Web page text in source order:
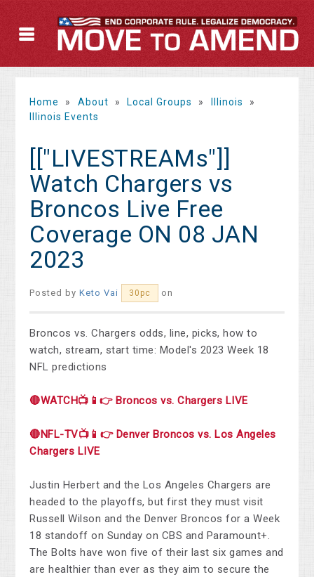
Home » About » Local Groups » Illinois
»
Illinois Events
[["LIVESTREAMs"]]
Watch Chargers vs
Broncos Live Free
Coverage ON 08 JAN
2023
Posted byKeto Vai 30pc on
Broncos vs. Chargers odds, line, picks, how to
watch, stream, start time: Model's 2023 Week 18
NFL predictions
🔴WATCH📺📱👉 Broncos vs. Chargers LIVE
🔴NFL-TV📺📱👉 Denver Broncos vs. Los Angeles
Chargers LIVE
Justin Herbert and the Los Angeles Chargers are
headed to the playoffs, but first they must visit
Russell Wilson and the Denver Broncos for a Week
18 standoff on Sunday on CBS and Paramount+.
The Bolts have won five of their last six games and
are healthier than ever as they aim to secure the